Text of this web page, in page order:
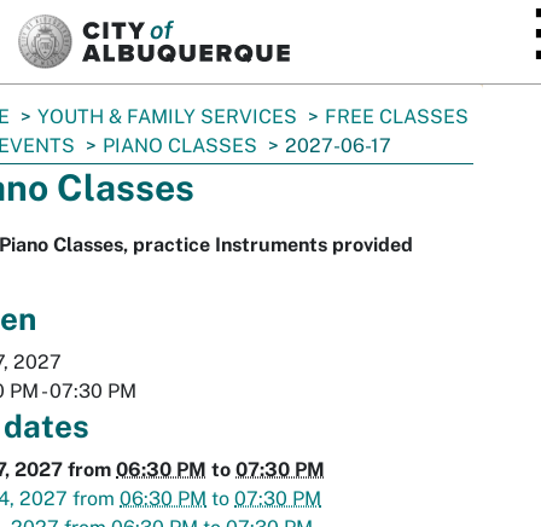
YOUTH & FAMILY SERVICES
FREE CLASSES
PIANO CLASSES 2027-06-17
Classes
Classes, practice Instruments provided
2027
PM - 07:30 PM
2027 from 06:30 PM to 07:30 PM
2027 from 06:30 PM to 07:30 PM